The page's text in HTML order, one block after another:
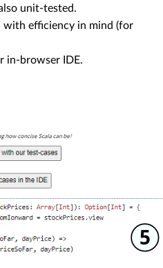
unit-tested.
with efficiency in mind (for
in-browser IDE.